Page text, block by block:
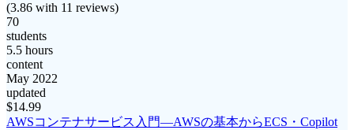
(3.86 with 11 reviews)
70
students
5.5 hours
content
May 2022
updated
$14.99
AWSコンテナサービス入門―AWSの基本からECS・Copilot